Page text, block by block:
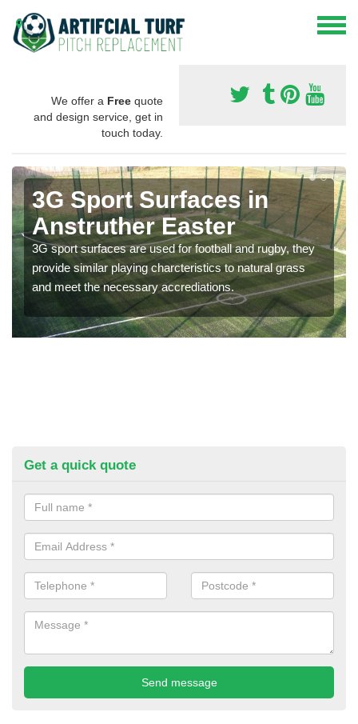
We offer a Free quote
and design service, get in
touch today.
3G Sport Surfaces in
Anstruther Easter
3G sport surfaces are used for football and rugby, they
provide similar playing charcteristics to natural grass
and meet the necessary accrediations.
Get a quick quote